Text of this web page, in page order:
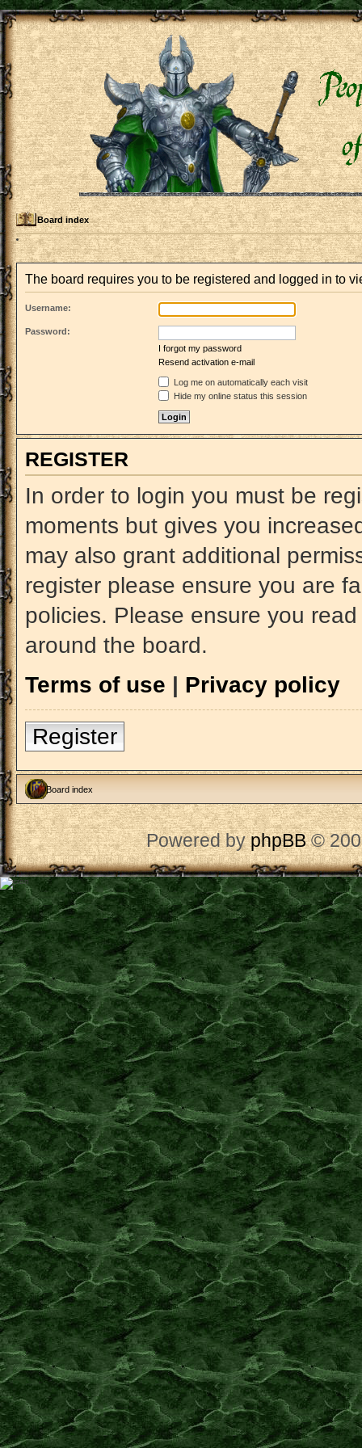
Board index
The board requires you to be registered and logged in to
Username:
Password:
I forgot my password
Resend activation e-mail
Log me on automatically each visit
Hide my online status this session
REGISTER
In order to login you must be
moments but gives you
may also grant additional
register please ensure you are
policies. Please ensure you
around the board.
Terms of use | Privacy policy
Register
Board index
Powered byphpBB©